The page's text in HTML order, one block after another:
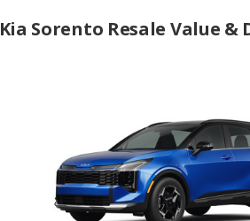
Kia Sorento Resale Value &